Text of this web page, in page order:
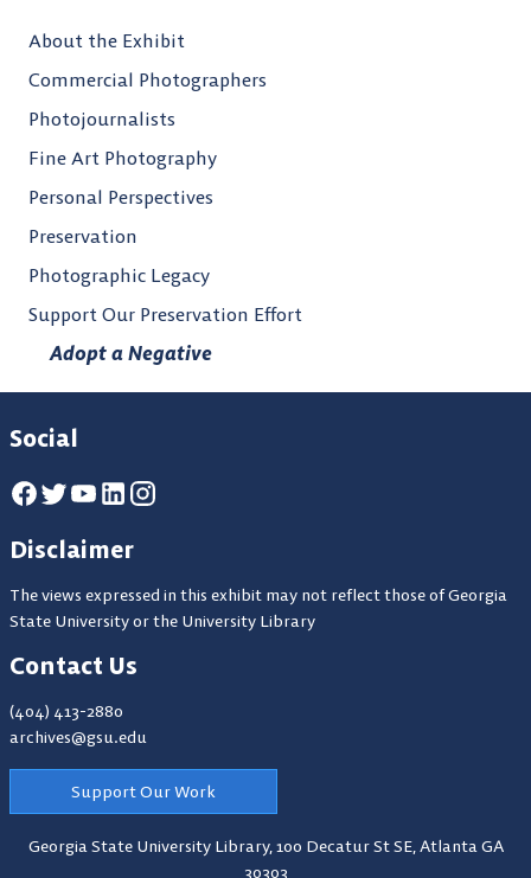
About the Exhibit
Commercial Photographers
Photojournalists
Fine Art Photography
Personal Perspectives
Preservation
Photographic Legacy
Support Our Preservation Effort
Adopt a Negative
Social
Disclaimer
The views expressed in this exhibit may not reflect those of Georgia
State University or the University Library
Contact Us
(404) 413-2880
archives@gsu.edu
Support Our Work
Georgia State University Library,100 Decatur St SE, Atlanta GA
30303